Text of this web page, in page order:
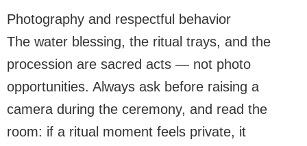
Photography and respectful behavior
The water blessing, the ritual trays, and the
procession are sacred acts — not photo
opportunities. Always ask before raising a
camera during the ceremony, and read the
room: if a ritual moment feels private, it